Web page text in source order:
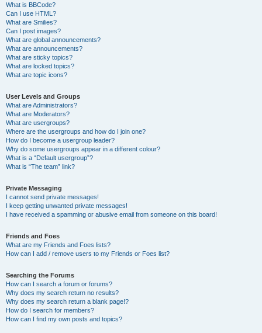
What is BBCode?
Can I use HTML?
What are Smilies?
Can I post images?
What are global announcements?
What are announcements?
What are sticky topics?
What are locked topics?
What are topic icons?
User Levels and Groups
What are Administrators?
What are Moderators?
What are usergroups?
Where are the usergroups and how do I join one?
How do I become a usergroup leader?
Why do some usergroups appear in a different colour?
What is a “Default usergroup”?
What is “The team” link?
Private Messaging
I cannot send private messages!
I keep getting unwanted private messages!
I have received a spamming or abusive email from someone on this board!
Friends and Foes
What are my Friends and Foes lists?
How can I add / remove users to my Friends or Foes list?
Searching the Forums
How can I search a forum or forums?
Why does my search return no results?
Why does my search return a blank page!?
How do I search for members?
How can I find my own posts and topics?